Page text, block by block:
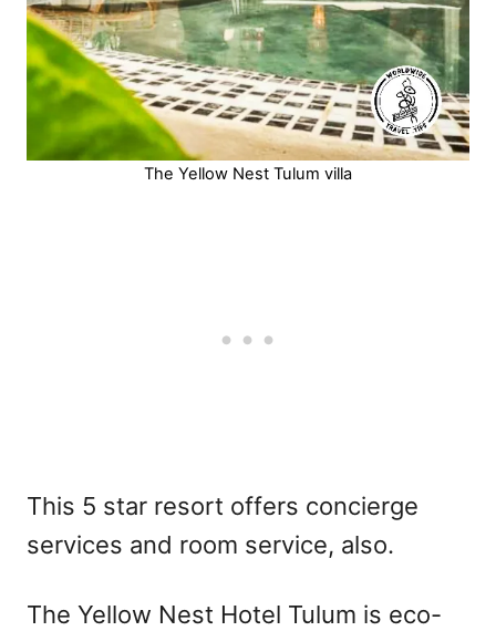
The Yellow Nest Tulum villa
This 5 star resort offers concierge
services and room service, also.
The Yellow Nest Hotel Tulum is eco-